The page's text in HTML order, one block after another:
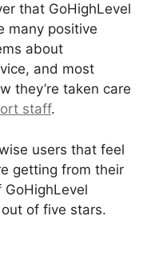
that GoHighLevel
many positive
about
and most
they’re taken care
staff.
users that feel
getting from their
of five stars.